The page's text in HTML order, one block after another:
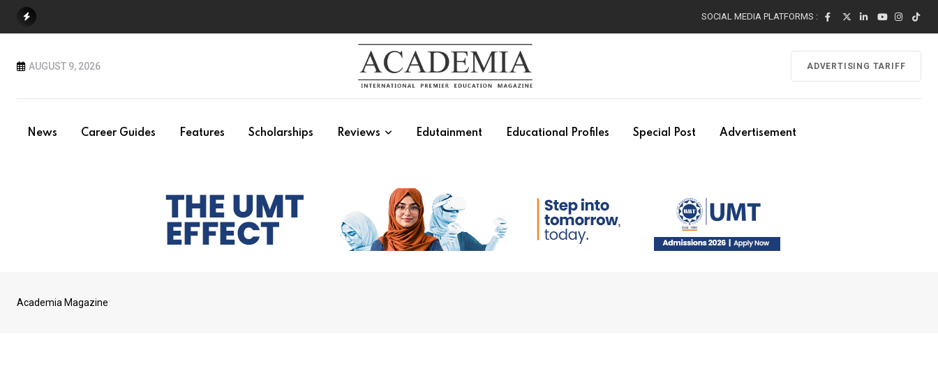
SOCIAL MEDIA PLATFORMS :
AUGUST 9, 2026 ADVERTISING TARIFF
News Career Guides Features Scholarships Reviews Edutainment Educational Profiles Special Post Advertisement
Academia Magazine